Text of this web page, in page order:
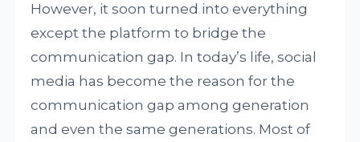
However, it soon turned into everything
except the platform to bridge the
communication gap. In today’s life, social
media has become the reason for the
communication gap among generation
and even the same generations. Most of